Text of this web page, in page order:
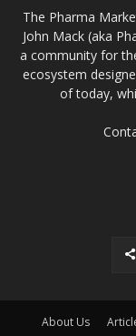
The Pharma
John Mack (aka
a community for
ecosystem
of today,
About Us